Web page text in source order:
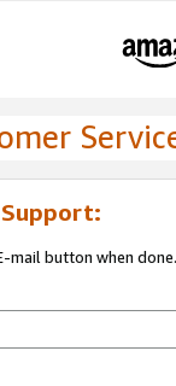
Support:
mail button when done.